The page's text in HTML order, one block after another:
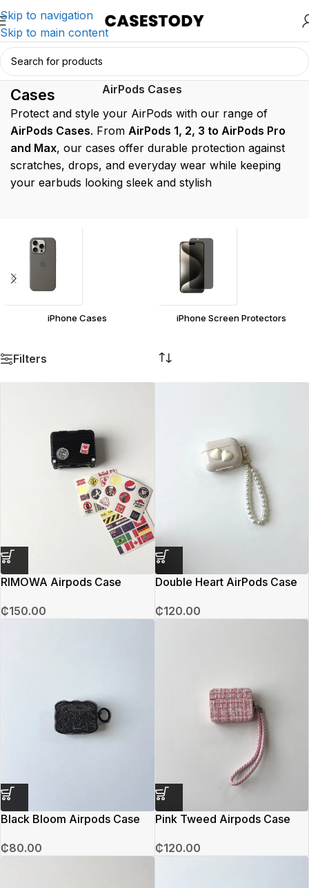
Skip to navigation
Skip to main content
AirPods
Cases
Home/AirPods Accessories/
AirPods Cases
Protect and style your AirPods with our range of
AirPods Cases. From AirPods 1, 2, 3 to AirPods Pro
and Max, our cases offer durable protection against
scratches, drops, and everyday wear while keeping
your earbuds looking sleek and stylish
iPhone Cases iPhone Screen Protectors
Filters
RIMOWA Airpods Case
₵150.00
Double Heart AirPods Case
₵120.00
Black Bloom Airpods Case
₵80.00
Pink Tweed Airpods Case
₵120.00